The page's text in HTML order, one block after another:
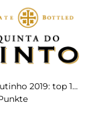
top 100 Wines